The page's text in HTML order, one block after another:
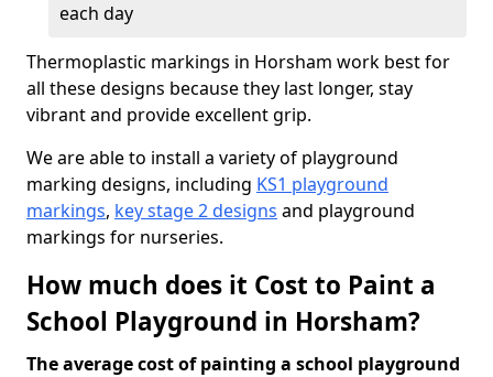
each day
Thermoplastic markings in Horsham work best for
all these designs because they last longer, stay
vibrant and provide excellent grip.
We are able to install a variety of playground
marking designs, including KS1 playground
markings, key stage 2 designs and playground
markings for nurseries.
How much does it Cost to Paint a
School Playground in Horsham?
The average cost of painting a school playground